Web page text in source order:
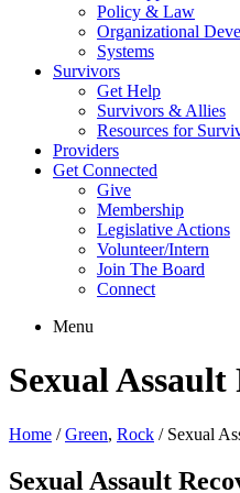
Policy & Law
Organizational
Systems
Survivors
Get Help
Survivors & Allies
Resources for
Providers
Get Connected
Give
Membership
Legislative Actions
Volunteer/Intern
Join The Board
Connect
Menu
Sexual
Home /Green, Rock / Sexual
Sexual Assault